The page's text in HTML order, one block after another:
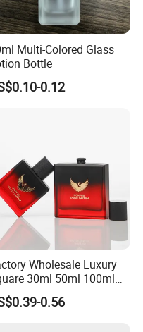
Express, By air, By sea, or
Multi-Colored Glass
Bottle
0.12
Wholesale Luxury
30ml 50ml 100ml
Bottle with
Cap for Unique
0.56